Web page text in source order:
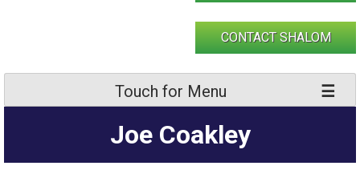
CONTACT SHALOM
Touch for Menu
Joe Coakley